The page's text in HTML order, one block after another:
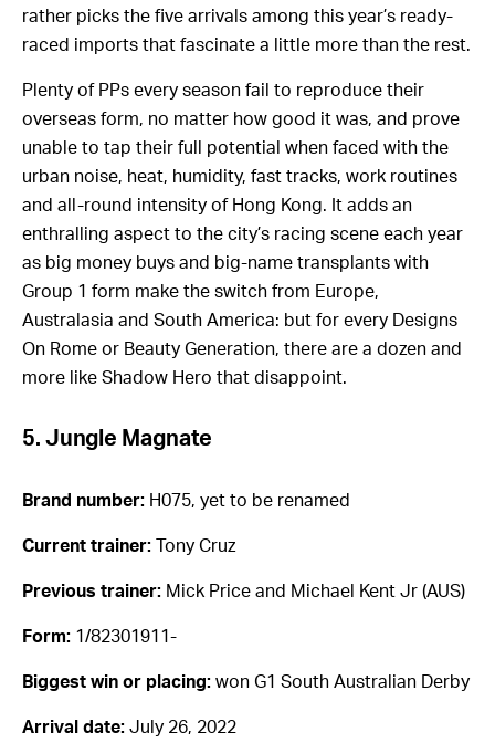
rather picks the five arrivals among this year’s ready-
raced imports that fascinate a little more than the rest.
Plenty of PPs every season fail to reproduce their
overseas form, no matter how good it was, and prove
unable to tap their full potential when faced with the
urban noise, heat, humidity, fast tracks, work routines
and all-round intensity of Hong Kong. It adds an
enthralling aspect to the city’s racing scene each year
as big money buys and big-name transplants with
Group 1 form make the switch from Europe,
Australasia and South America: but for every Designs
On Rome or Beauty Generation, there are a dozen and
more like Shadow Hero that disappoint.
5. Jungle Magnate
Brand number: H075, yet to be renamed
Current trainer: Tony Cruz
Previous trainer: Mick Price and Michael Kent Jr (AUS)
Form: 1/82301911-
Biggest win or placing: won G1 South Australian Derby
Arrival date: July 26, 2022